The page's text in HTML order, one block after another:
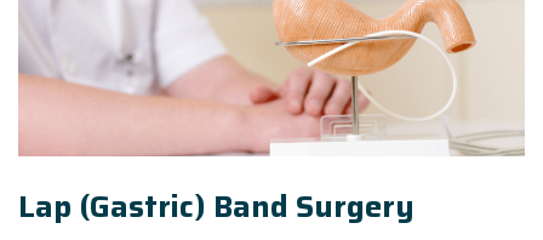
Lap (Gastric) Band Surgery